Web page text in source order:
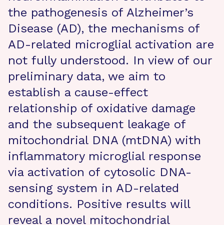
the pathogenesis of Alzheimer’s
Disease (AD), the mechanisms of
AD-related microglial activation are
not fully understood. In view of our
preliminary data, we aim to
establish a cause-effect
relationship of oxidative damage
and the subsequent leakage of
mitochondrial DNA (mtDNA) with
inflammatory microglial response
via activation of cytosolic DNA-
sensing system in AD-related
conditions. Positive results will
reveal a novel mitochondrial